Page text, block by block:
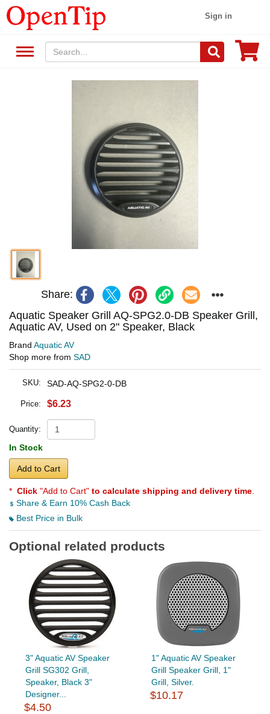
Sign in
Share:
Aquatic Speaker Grill AQ-SPG2.0-DB Speaker Grill,
Aquatic AV, Used on 2" Speaker, Black
Brand Aquatic AV
Shop more from SAD
SKU: SAD-AQ-SPG2-0-DB
Price: $6.23
Quantity:
In Stock
Add to Cart
* Click "Add to Cart" to calculate shipping and delivery time
Share & Earn 10% Cash Back
Best Price in Bulk
Optional related products
3" Aquatic AV Speaker
Grill SG302 Grill,
Speaker, Black 3"
Designer...
$4.50
1" Aquatic AV Speaker
Grill Speaker Grill, 1"
Grill, Silver.
$10.17